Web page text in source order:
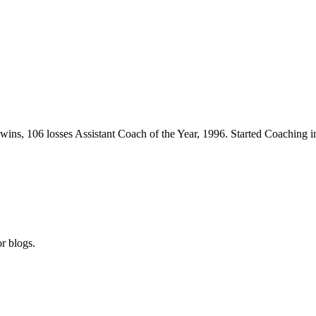
106 losses Assistant Coach of the Year, 1996. Started Coaching
blogs.